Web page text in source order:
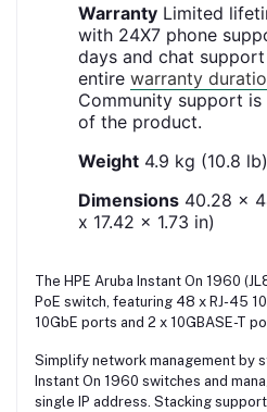
Warranty Limited
with 24X7 phone
days and chat
entire warranty
Community support
of the product.
Weight 4.9 kg (10.8 lb)
Dimensions 40.28 x
x 17.42 x 1.73 in)
The HPE Aruba Instant On 1960
PoE switch, featuring 48 x RJ-45
10GbE ports and 2 x 10GBASE-T
Simplify network management by
Instant On 1960 switches and
single IP address. Stacking